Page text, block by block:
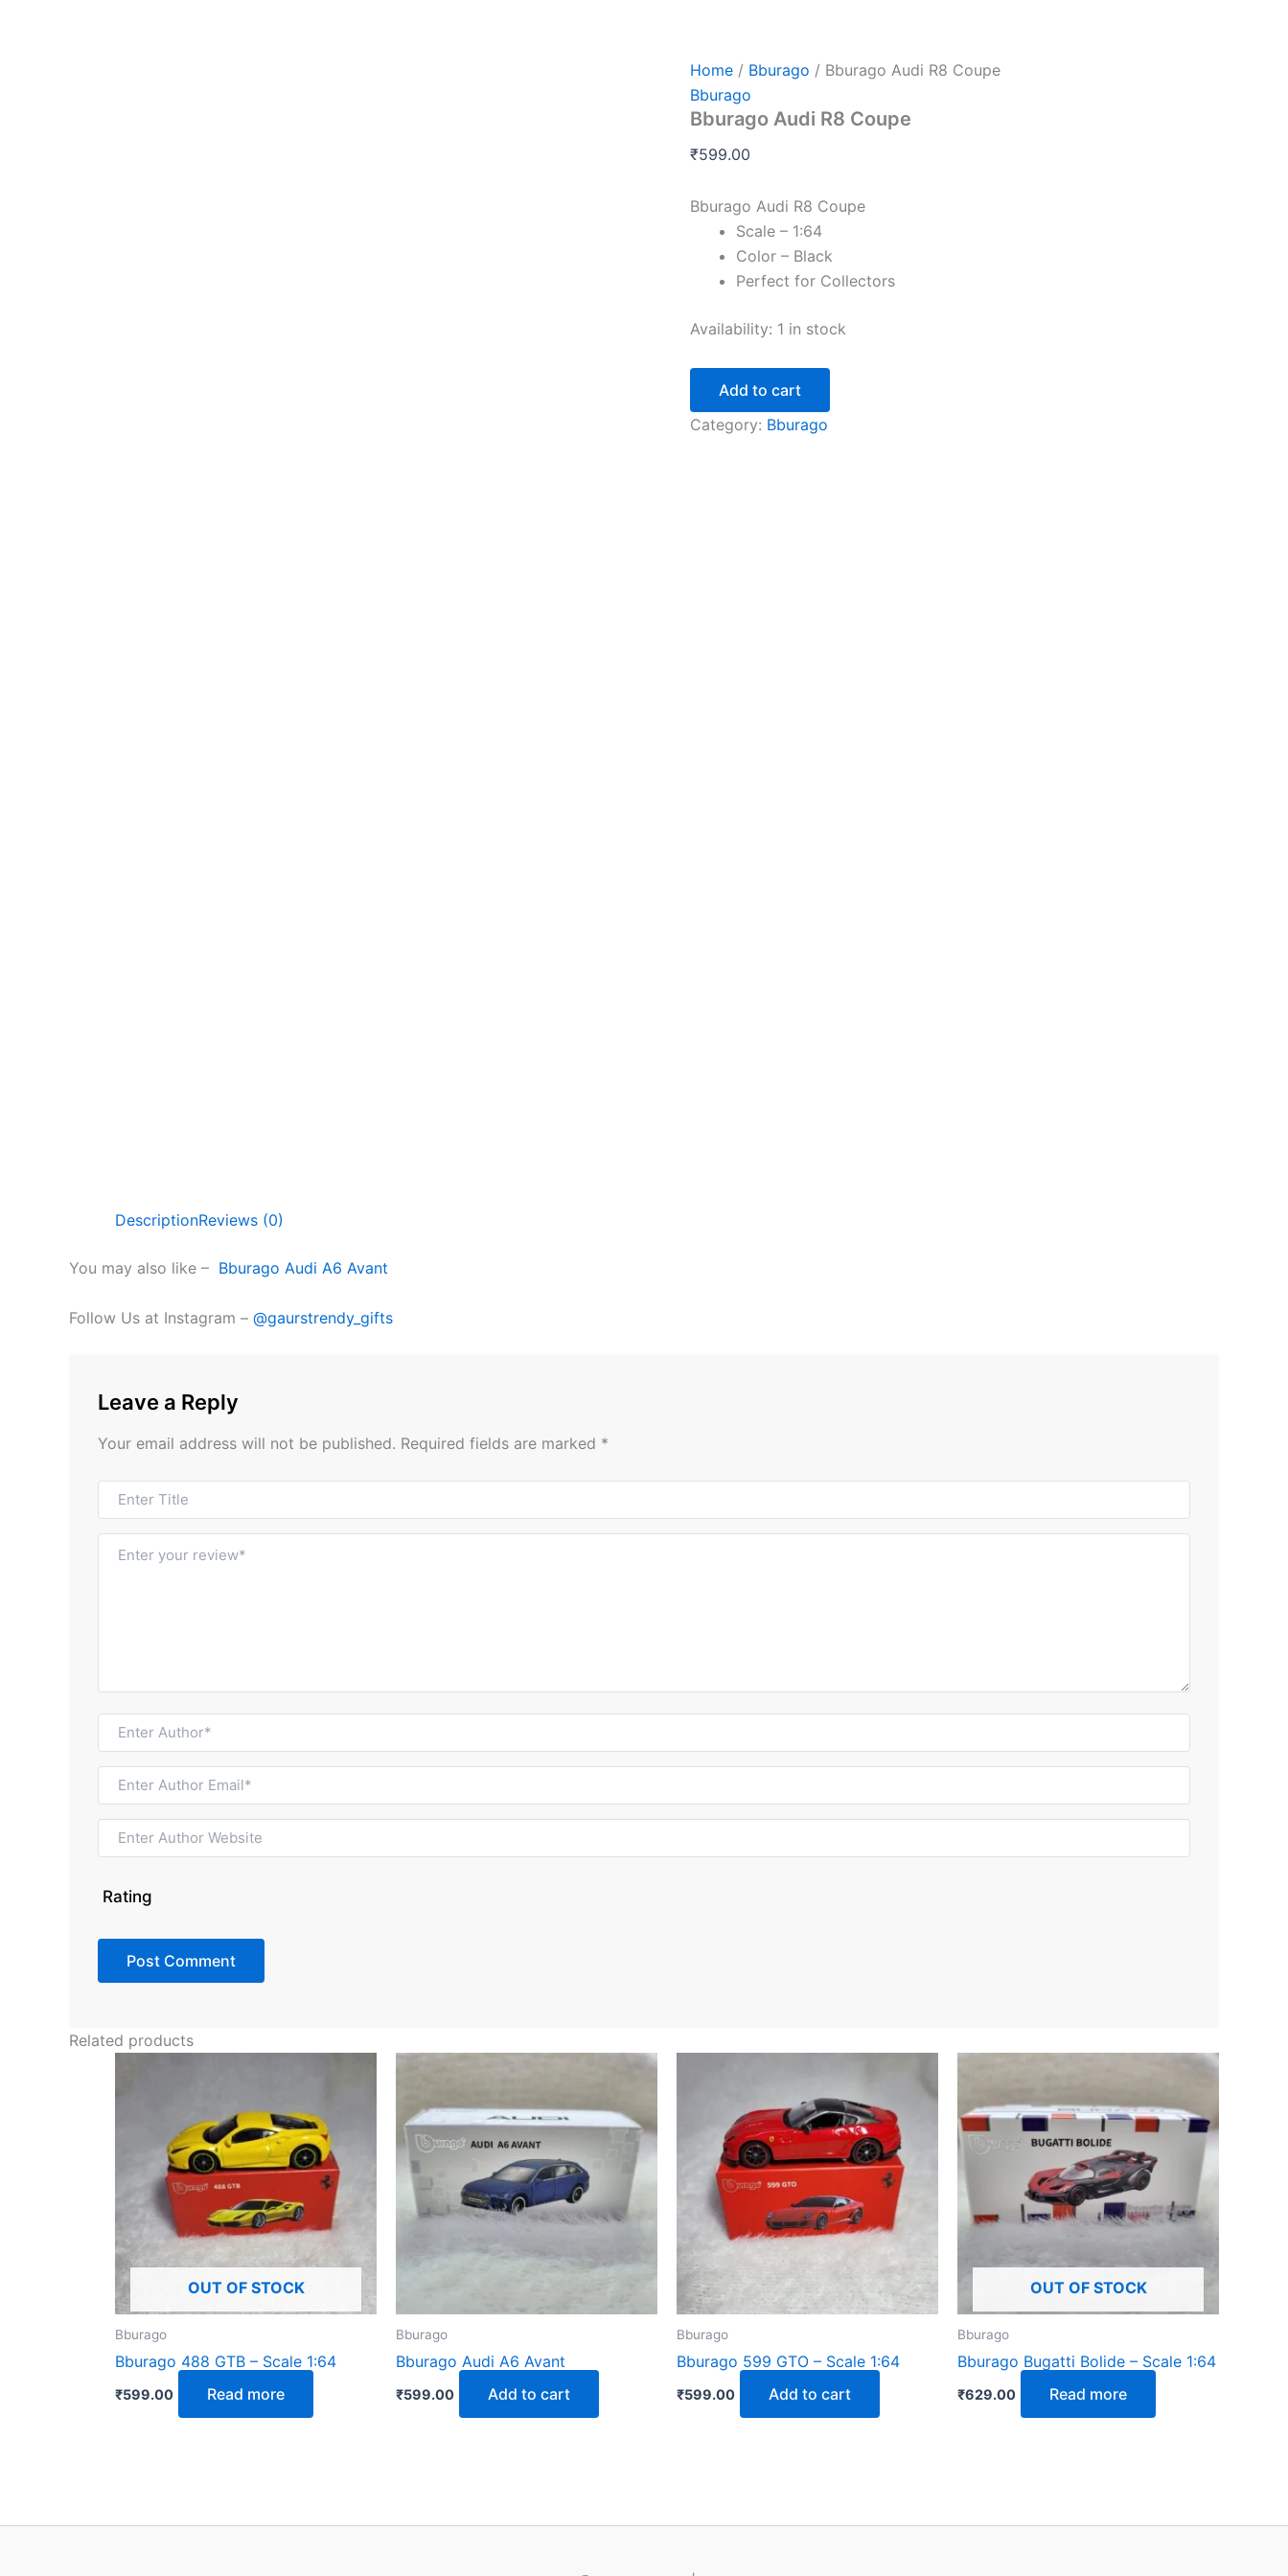
Home / Bburago / Bburago Audi R8 Coupe
Bburago
Bburago Audi R8 Coupe
₹599.00
Bburago Audi R8 Coupe
Scale – 1:64
Color – Black
Perfect for Collectors
Availability: 1 in stock
Coupe
Add to cart
Category: Bburago
DescriptionReviews (0)
You may also like – Bburago Audi A6 Avant
Follow Us at Instagram – @gaurstrendy_gifts
Leave a Reply
Your email address will not be published. Required fields are marked *
Rating
Related products
OUT OF STOCK
Bburago
Bburago 488 GTB – Scale 1:64
₹599.00 Read more
Bburago
Bburago Audi A6 Avant
₹599.00 Add to cart
Bburago
Bburago 599 GTO – Scale 1:64
₹599.00 Add to cart
OUT OF STOCK
Bburago
Bburago Bugatti Bolide – Scale 1:64
₹629.00 Read more